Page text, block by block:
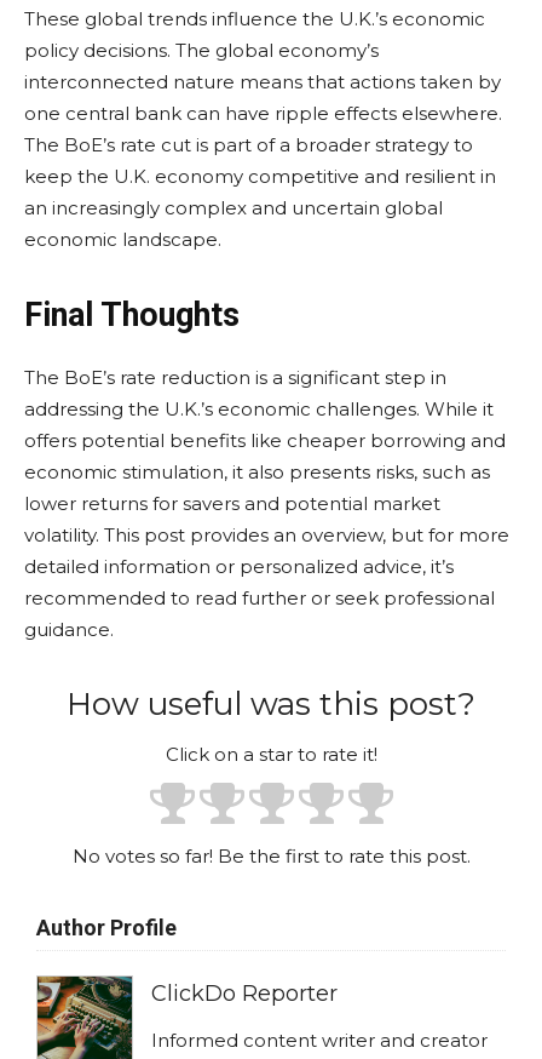
These global trends influence the U.K.’s economic
policy decisions. The global economy’s
interconnected nature means that actions taken by
one central bank can have ripple effects elsewhere.
The BoE’s rate cut is part of a broader strategy to
keep the U.K. economy competitive and resilient in
an increasingly complex and uncertain global
economic landscape.
Final Thoughts
The BoE’s rate reduction is a significant step in
addressing the U.K.’s economic challenges. While it
offers potential benefits like cheaper borrowing and
economic stimulation, it also presents risks, such as
lower returns for savers and potential market
volatility. This post provides an overview, but for more
detailed information or personalized advice, it’s
recommended to read further or seek professional
guidance.
How useful was this post?
Click on a star to rate it!
No votes so far! Be the first to rate this post.
Author Profile
ClickDo Reporter
Informed content writer and creator